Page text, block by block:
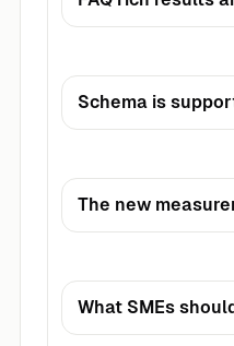
Schema is
The new
What SMEs